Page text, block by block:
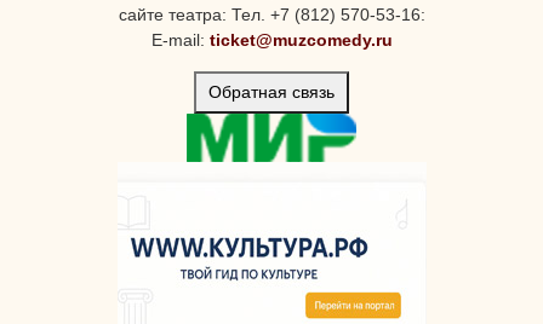
сайте театра: Тел. +7 (812) 570-53-16:
E-mail: ticket@muzcomedy.ru
Обратная связь